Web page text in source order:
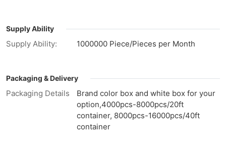
Supply Ability
Supply Ability: 1000000 Piece/Pieces per Month
Packaging & Delivery
Packaging Details
Brand color box and white box for your
option,4000pcs-8000pcs/20ft
container, 8000pcs-16000pcs/40ft
container